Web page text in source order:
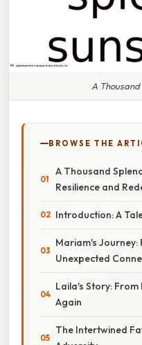
A Thousand
BROWSE THE
A Thousand
Resilience and
Introduction: A
Mariam's
Unexpected
Laila's Story:
Again
The Intertwined